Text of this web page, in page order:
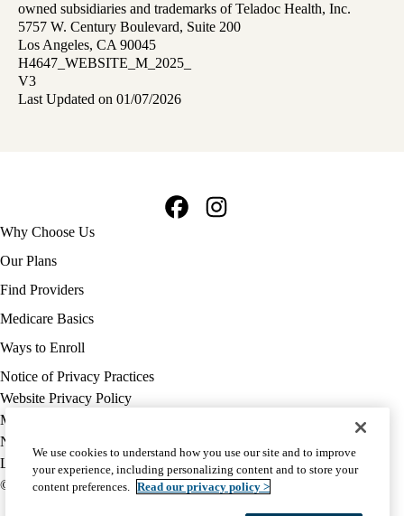
owned subsidiaries and trademarks of Teladoc Health, Inc.
5757 W. Century Boulevard, Suite 200
Los Angeles, CA 90045
H4647_WEBSITE_M_2025_
V3
Last Updated on 01/07/2026
Footer
navigation
Why Choose Us
Our Plans
Find Providers
Medicare Basics
Ways to Enroll
Policy
links
MA
(footer)
Notice of Privacy Practices
Website Privacy Policy
Medicare Complaint
Nondiscrimination
Language Assistance
© 2026 UCLA Health Medicare Advantage Plan
We use cookies to understand how you use our site and to improve
your experience, including personalizing content and to store your
content preferences. Read our privacy policy >